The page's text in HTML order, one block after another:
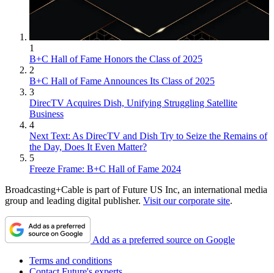
1
B+C Hall of Fame Honors the Class of 2025
2
B+C Hall of Fame Announces Its Class of 2025
3
DirecTV Acquires Dish, Unifying Struggling Satellite
Business
4
Next Text: As DirecTV and Dish Try to Seize the Remains of
the Day, Does It Even Matter?
5
Freeze Frame: B+C Hall of Fame 2024
Broadcasting+Cable is part of Future US Inc, an international media
group and leading digital publisher. Visit our corporate site.
Add as a preferred source on Google
Terms and conditions